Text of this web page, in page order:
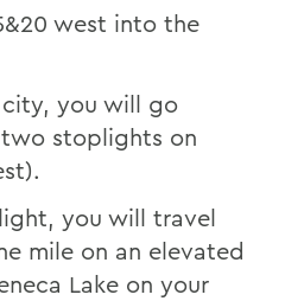
west into the
you will go
stoplights on
you will travel
mile on an elevated
Lake on your